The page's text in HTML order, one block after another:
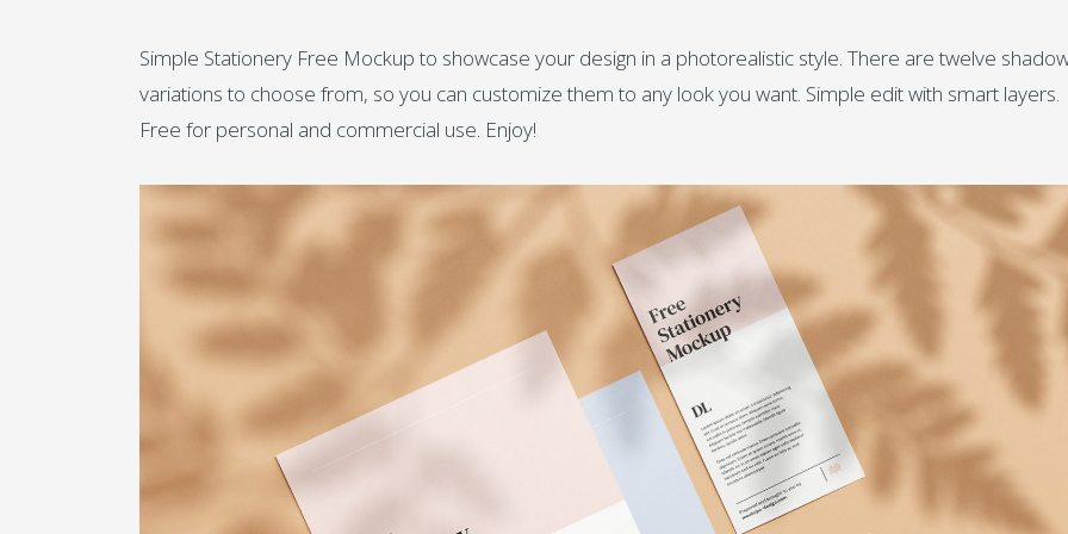
Simple Stationery Free Mockup to showcase your design in a photorealistic style. There are twelve
variations to choose from, so you can customize them to any look you want. Simple edit with smart layers.
Free for personal and commercial use. Enjoy!